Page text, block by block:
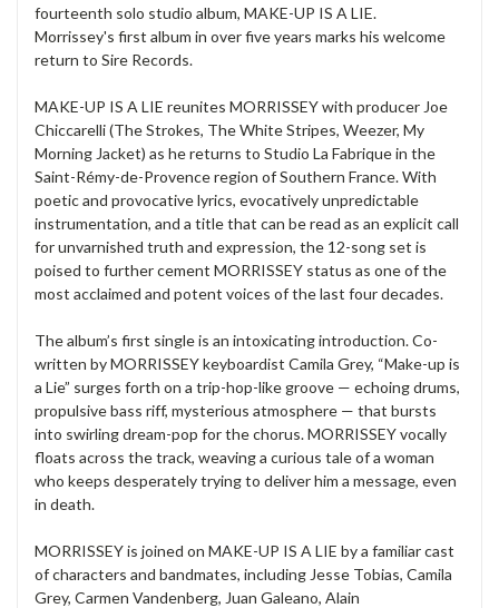
fourteenth solo studio album, MAKE-UP IS A LIE.
Morrissey's first album in over five years marks his welcome
return to Sire Records.
MAKE-UP IS A LIE reunites MORRISSEYwith producer Joe
Chiccarelli(The Strokes, The White Stripes, Weezer, My
Morning Jacket) as he returns to Studio La Fabrique in the
Saint-Rémy-de-Provence region of Southern France. With
poetic and provocative lyrics, evocatively unpredictable
instrumentation, and a title that can be read as an explicit call
for unvarnished truth and expression, the 12-song set is
poised to further cement MORRISSEY status as one of the
most acclaimed and potent voices of the last four decades.
The album’s first single is an intoxicating introduction. Co-
written byMORRISSEYkeyboardist Camila Grey, “Make-up is
a Lie” surges forth on a trip-hop-like groove — echoing drums,
propulsive bass riff, mysterious atmosphere — that bursts
into swirling dream-pop for the chorus.MORRISSEYvocally
floats across the track, weaving a curious tale of a woman
who keeps desperately trying to deliver him a message, even
in death.
MORRISSEY is joined on MAKE-UP IS A LIE by a familiar cast
of characters and bandmates, including Jesse Tobias, Camila
Grey, Carmen Vandenberg, Juan Galeano, Alain